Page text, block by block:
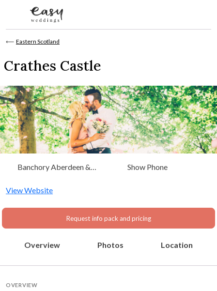
⟵ Eastern Scotland
Crathes Castle
Banchory Aberdeen &
Show Phone
View Website
Request info pack and pricing
Overview Photos Location
OVERVIEW